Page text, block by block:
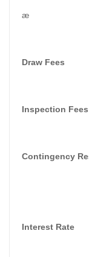
æ
Draw Fees
Inspection Fees
Contingency
Interest Rate